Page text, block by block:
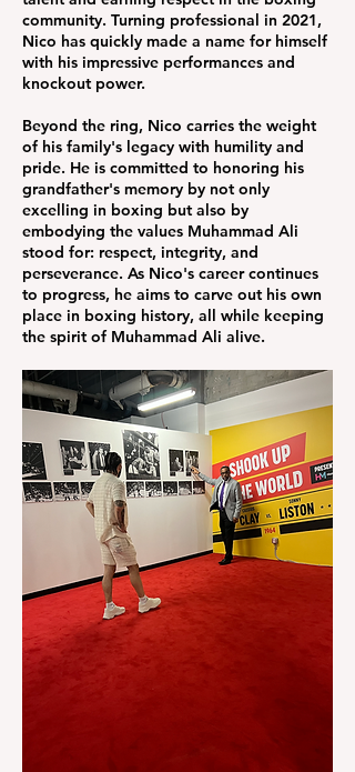
community. Turning professional in 2021,
Nico has quickly made a name for himself
with his impressive performances and
knockout power.
Beyond the ring, Nico carries the weight
of his family's legacy with humility and
pride. He is committed to honoring his
grandfather's memory by not only
excelling in boxing but also by
embodying the values Muhammad Ali
stood for: respect, integrity, and
perseverance. As Nico's career continues
to progress, he aims to carve out his own
place in boxing history, all while keeping
the spirit of Muhammad Ali alive.